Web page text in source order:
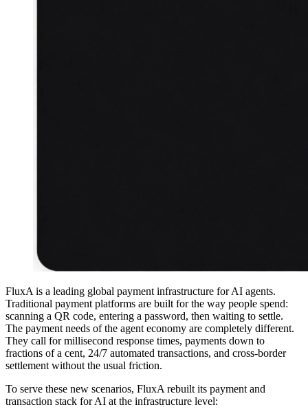
FluxA is a leading global payment infrastructure for AI agents.
Traditional payment platforms are built for the way people spend:
scanning a QR code, entering a password, then waiting to settle.
The payment needs of the agent economy are completely different.
They call for millisecond response times, payments down to
fractions of a cent, 24/7 automated transactions, and cross-border
settlement without the usual friction.
To serve these new scenarios, FluxA rebuilt its payment and
transaction stack for AI at the infrastructure level: